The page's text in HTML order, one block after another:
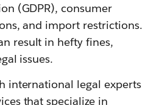
(GDPR), consumer
and import restrictions.
result in hefty fines,
issues.
international legal experts
that specialize in